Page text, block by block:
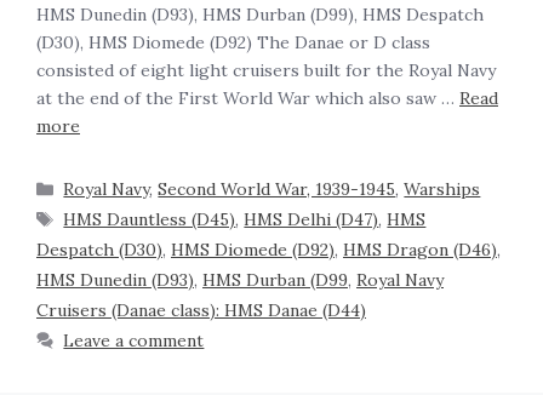
HMS Dunedin (D93), HMS Durban (D99), HMS Despatch
(D30), HMS Diomede (D92) The Danae or D class
consisted of eight light cruisers built for the Royal Navy
at the end of the First World War which also saw … Read
more
Royal Navy,Second World War, 1939-1945,Warships
HMS Dauntless (D45),HMS Delhi (D47),HMS
Despatch (D30), HMS Diomede (D92), HMS Dragon (D46),
HMS Dunedin (D93), HMS Durban (D99, Royal Navy
Cruisers (Danae class): HMS Danae (D44)
Leave a comment